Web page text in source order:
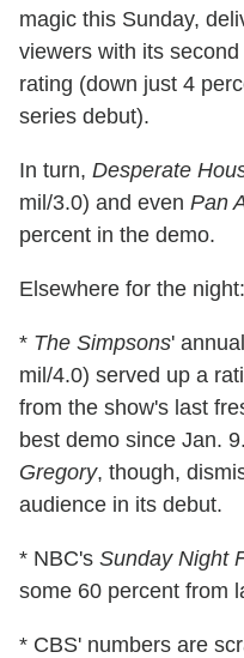
magic this Sunday,
viewers with its
rating (down just 4
series debut).
In turn, Desperate
mil/3.0) and even Pan
percent in the demo.
Elsewhere for the night:
* The Simpsons'
mil/4.0) served up a
from the show's last
best demo since Jan.
Gregory, though,
audience in its debut.
* NBC's Sunday Night
some 60 percent from
* CBS' numbers are